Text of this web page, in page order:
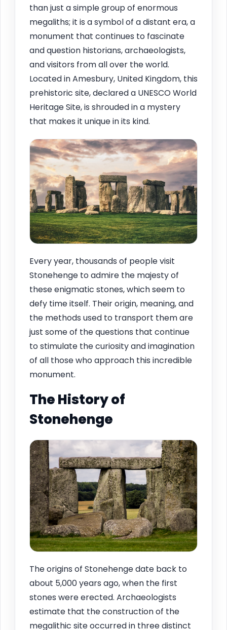
than just a simple group of enormous
megaliths; it is a symbol of a distant era, a
monument that continues to fascinate
and question historians, archaeologists,
and visitors from all over the world.
Located in Amesbury, United Kingdom, this
prehistoric site, declared a UNESCO World
Heritage Site, is shrouded in a mystery
that makes it unique in its kind.
Every year, thousands of people visit
Stonehenge to admire the majesty of
these enigmatic stones, which seem to
defy time itself. Their origin, meaning, and
the methods used to transport them are
just some of the questions that continue
to stimulate the curiosity and imagination
of all those who approach this incredible
monument.
The History of
Stonehenge
The origins of Stonehenge date back to
about 5,000 years ago, when the first
stones were erected. Archaeologists
estimate that the construction of the
megalithic site occurred in three distinct